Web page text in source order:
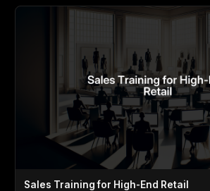
Sales Training for High-End Retail